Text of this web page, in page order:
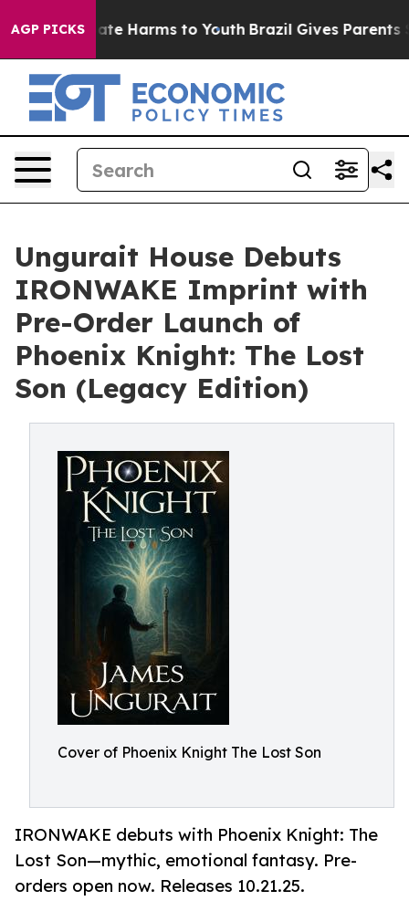
AGP PICKS
to Abate Harms to Youth Brazil Gives Parents
Ungurait House Debuts
IRONWAKE Imprint with
Pre-Order Launch of
Phoenix Knight: The Lost
Son (Legacy Edition)
Cover of Phoenix Knight The Lost Son
IRONWAKE debuts with Phoenix Knight: The
Lost Son—mythic, emotional fantasy. Pre-
orders open now. Releases 10.21.25.